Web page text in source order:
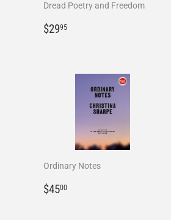
Dread Poetry and Freedom
Regular
$2995
Ordinary Notes
Regular
$4500